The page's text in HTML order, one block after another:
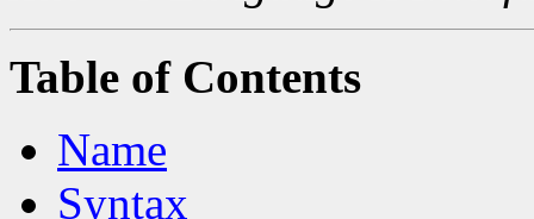
Table of Contents
Name
Syntax